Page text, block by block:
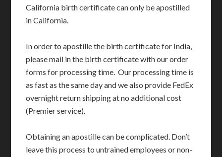
California birth certificate can only be apostilled
in California.
In order to apostille the birth certificate for India,
please mail in the birth certificate with our order
forms for processing time. Our processing time is
as fast as the same day and we also provide FedEx
overnight return shipping at no additional cost
(Premier service).
Obtaining an apostille can be complicated. Don’t
leave this process to untrained employees or non-